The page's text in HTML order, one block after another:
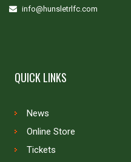
info@hunsletrlfc.com
QUICK LINKS
News
Online Store
Tickets